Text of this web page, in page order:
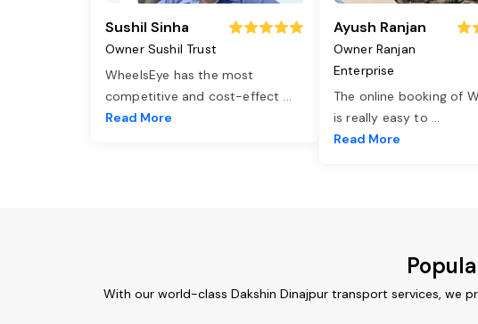
Sushil Sinha
Owner Sushil Trust
WheelsEye has the most
competitive and cost-effect ...
Read More
Ayush Ranjan
Owner Ranjan
Enterprise
The online booking of
is really easy to ...
Read More
With our world-class Dakshin Dinajpur transport services, we